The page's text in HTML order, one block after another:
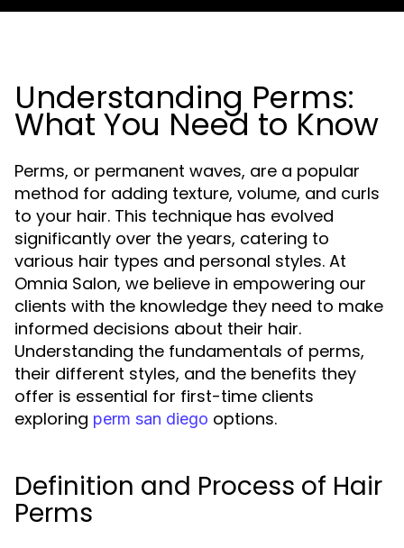
Understanding Perms:
What You Need to Know
Perms, or permanent waves, are a popular
method for adding texture, volume, and curls
to your hair. This technique has evolved
significantly over the years, catering to
various hair types and personal styles. At
Omnia Salon, we believe in empowering our
clients with the knowledge they need to make
informed decisions about their hair.
Understanding the fundamentals of perms,
their different styles, and the benefits they
offer is essential for first-time clients
exploring perm san diego options.
Definition and Process of Hair
Perms